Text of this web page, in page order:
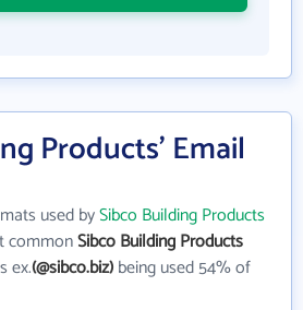
Products' Email
used bySibco Building Products
commonSibco Building Products
ex.(@sibco.biz)being used 54% of